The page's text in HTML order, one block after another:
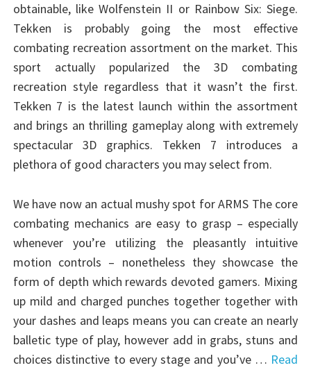
obtainable, like Wolfenstein II or Rainbow Six: Siege.
Tekken is probably going the most effective
combating recreation assortment on the market. This
sport actually popularized the 3D combating
recreation style regardless that it wasn’t the first.
Tekken 7 is the latest launch within the assortment
and brings an thrilling gameplay along with extremely
spectacular 3D graphics. Tekken 7 introduces a
plethora of good characters you may select from.
We have now an actual mushy spot for ARMS The core
combating mechanics are easy to grasp – especially
whenever you’re utilizing the pleasantly intuitive
motion controls – nonetheless they showcase the
form of depth which rewards devoted gamers. Mixing
up mild and charged punches together together with
your dashes and leaps means you can create an nearly
balletic type of play, however add in grabs, stuns and
choices distinctive to every stage and you’ve … Read